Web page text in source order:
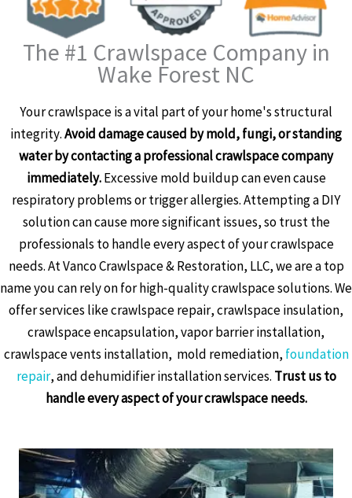
The #1 Crawlspace Company in
Wake Forest NC
Your crawlspace is a vital part of your home's structural
integrity.Avoid damage caused by mold, fungi, or standing
water by contacting a professional crawlspace company
immediately.Excessive mold buildup can even cause
respiratory problems or trigger allergies. Attempting a DIY
solution can cause more significant issues, so trust the
professionals to handle every aspect of your crawlspace
needs. At Vanco Crawlspace & Restoration, LLC, we are a top
name you can rely on for high-quality crawlspace solutions. We
offer services like crawlspace repair, crawlspace insulation,
crawlspace encapsulation, vapor barrier installation,
crawlspace vents installation, mold remediation, foundation
repair, and dehumidifier installation services. Trust us to
handle every aspect of your crawlspace needs.